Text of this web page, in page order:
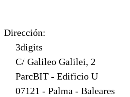
Dirección:
3digits
C/ Galileo Galilei, 2
ParcBIT - Edificio U
07121 - Palma - Baleares